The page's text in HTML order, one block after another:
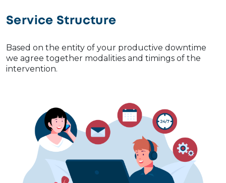
Service Structure
Based on the entity of your productive downtime
we agree together modalities and timings of the
intervention.